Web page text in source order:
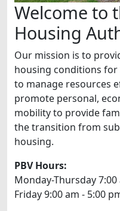
Welcome to
Housing
Our mission is to
housing conditions for
to manage resources
promote personal,
mobility to provide
the transition from
housing.
PBV Hours:
Monday-Thursday 7:00
Friday 9:00 am - 5:00